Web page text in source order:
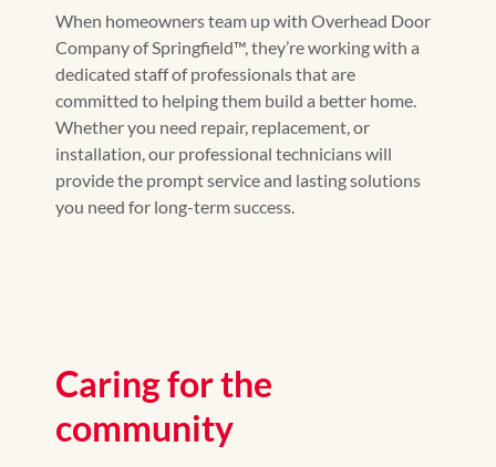
When homeowners team up with Overhead Door
Company of Springfield™, they’re working with a
dedicated staff of professionals that are
committed to helping them build a better home.
Whether you need repair, replacement, or
installation, our professional technicians will
provide the prompt service and lasting solutions
you need for long-term success.
Caring for the
community